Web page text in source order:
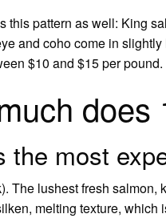
this pattern as well: King
and coho come in
$10 and $15 per pound.
does
the most
The lushest fresh salmon,
melting texture, which